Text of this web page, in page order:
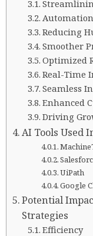
Reducing
Smoother
Optimized
Real-Time
Seamless
Enhanced
Driving
AI Tools Used
UiPath
Google
Potential
Strategies
Efficiency